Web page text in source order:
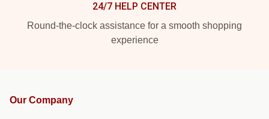
24/7 HELP CENTER
Round-the-clock assistance for a smooth shopping
experience
Our Company